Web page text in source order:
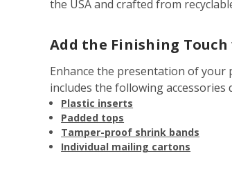
the USA and crafted from
Add the Finishing Touch
Enhance the presentation of
includes the following accessories
Plastic inserts
Padded tops
Tamper-proof shrink bands
Individual mailing cartons